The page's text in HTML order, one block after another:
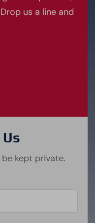
us a line and
kept private.